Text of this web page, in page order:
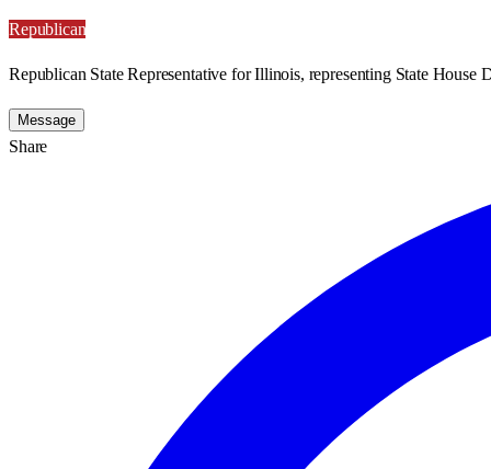
Republican
Republican State Representative for Illinois, representing State House
Message
Share